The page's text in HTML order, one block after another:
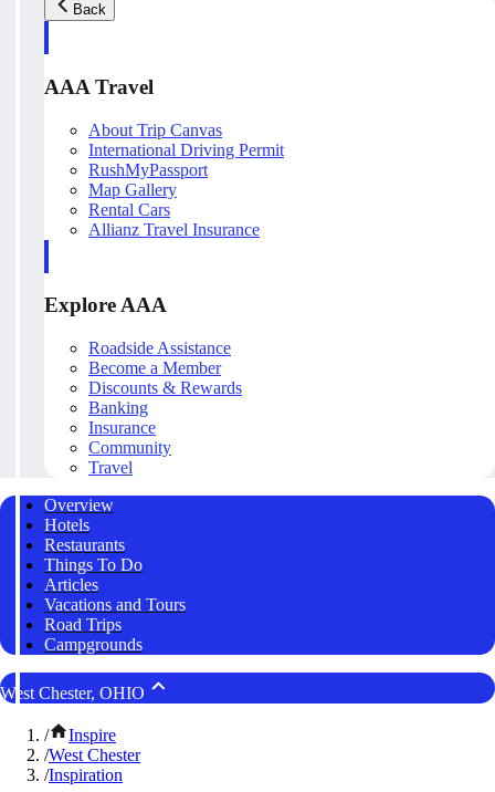
Back
AAA Travel
About Trip Canvas
International Driving Permit
RushMyPassport
Map Gallery
Rental Cars
Allianz Travel Insurance
Explore AAA
Roadside Assistance
Become a Member
Discounts & Rewards
Banking
Insurance
Community
Travel
Overview
Hotels
Restaurants
Things To Do
Articles
Vacations and Tours
Road Trips
Campgrounds
West Chester, OHIO
/
Inspire
/West Chester
/Inspiration